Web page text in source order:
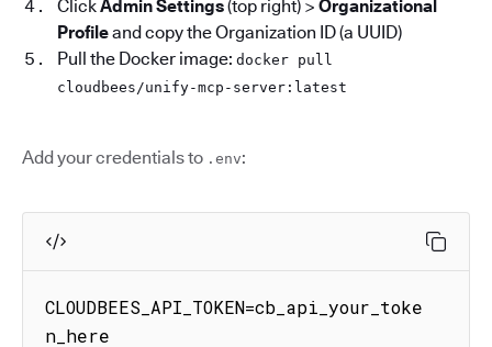
ClickAdmin Settings(top right) > Organizational
Profileand copy the Organization ID (a UUID)
Pull the Docker image: docker pull
cloudbees/unify-mcp-server:latest
Add your credentials to .env:
CLOUDBEES_API_TOKEN=cb_api_your_toke
n_here